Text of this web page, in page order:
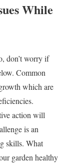
While
don’t worry if
Common
which are
action will
is an
skills. What
garden healthy